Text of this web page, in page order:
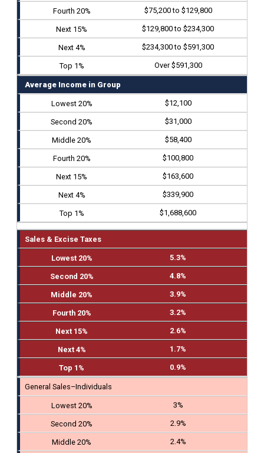
$75,200 to $129,800
$129,800 to $234,300
$234,300 to $591,300
Over $591,300
Average Income in Group
$12,100
$31,000
$58,400
$100,800
$163,600
$339,900
$1,688,600
Sales & Excise Taxes
5.3%
4.8%
3.9%
3.2%
2.6%
1.7%
0.9%
General Sales–Individuals
3%
2.9%
2.4%